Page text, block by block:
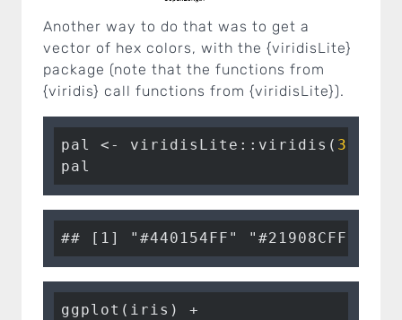
Another way to do that was to get a
vector of hex colors, with the {viridisLite}
package (note that the functions from
{viridis} call functions from {viridisLite}).
pal <- viridisLite :: viridis ( 3
pal
ggplot (iris) +